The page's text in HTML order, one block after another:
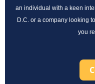
an individual with a keen
D.C. or a company looking
you